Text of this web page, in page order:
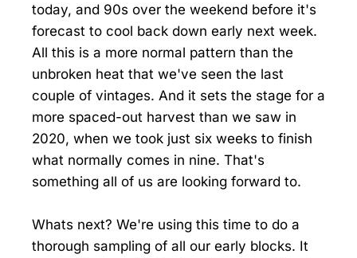
today, and 90s over the weekend before it's
forecast to cool back down early next week.
All this is a more normal pattern than the
unbroken heat that we've seen the last
couple of vintages. And it sets the stage for a
more spaced-out harvest than we saw in
2020, when we took just six weeks to finish
what normally comes in nine. That's
something all of us are looking forward to.
Whats next? We're using this time to do a
thorough sampling of all our early blocks. It